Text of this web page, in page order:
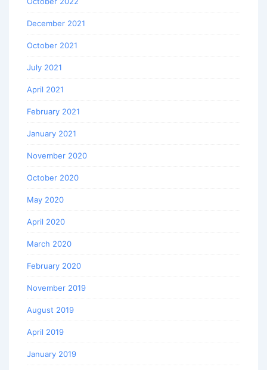
December 2021
October 2021
July 2021
April 2021
February 2021
January 2021
November 2020
October 2020
May 2020
April 2020
March 2020
February 2020
November 2019
August 2019
April 2019
January 2019